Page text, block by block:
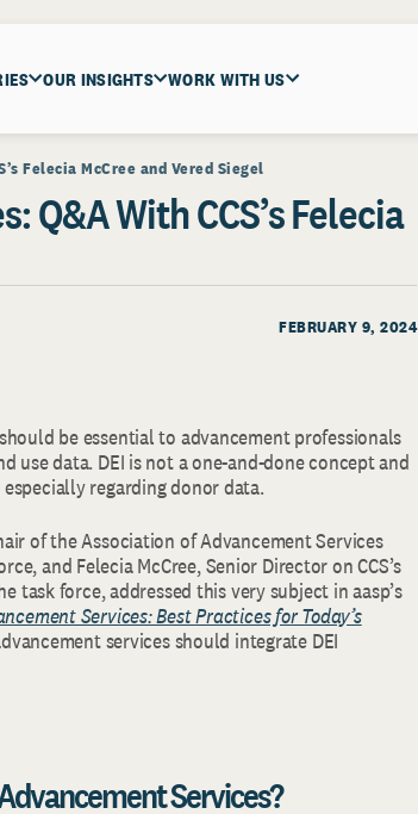
OUR INSIGHTS WORK WITH US
Felecia McCree and Vered Siegel
Q&A With CCS’s Felecia
FEBRUARY 9, 2024
be essential to advancement professionals
use data. DEI is not a one-and-done concept and
regarding donor data.
of the Association of Advancement Services
and Felecia McCree, Senior Director on CCS’s
task force, addressed this very subject in aasp’s
Services: Best Practices for Today’s
services should integrate DEI
Services?